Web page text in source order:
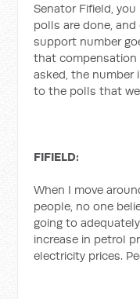
Senator Fifield,
polls are done,
support number
that compensation
asked, the number
to the polls that
FIFIELD:
When I move
people, no one
going to
increase in petrol
electricity prices.